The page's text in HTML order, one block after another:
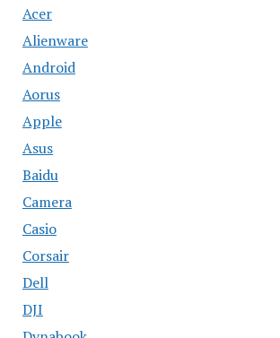
Acer
Alienware
Android
Aorus
Apple
Asus
Baidu
Camera
Casio
Corsair
Dell
DJI